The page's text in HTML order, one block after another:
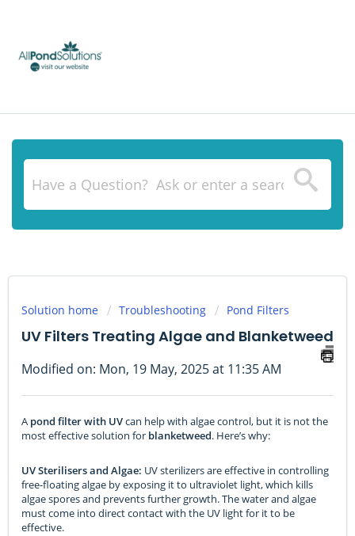
Solution home Troubleshooting Pond Filters
UV Filters Treating Algae and Blanketweed
Modified on: Mon, 19 May, 2025 at 11:35 AM
A pond filter with UVcan help with algae control, but it is not the
most effective solution for blanketweed. Here’s why:
UV Sterilisers and Algae: UV sterilizers are effective in controlling
free-floating algae by exposing it to ultraviolet light, which kills
algae spores and prevents further growth. The water and algae
must come into direct contact with the UV light for it to be
effective.